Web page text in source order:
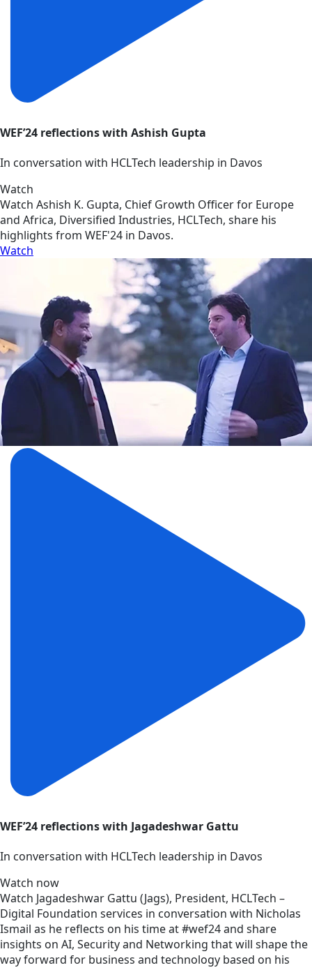
WEF’24 reflections with Ashish Gupta
In conversation with HCLTech leadership in Davos
Watch
Watch Ashish K. Gupta, Chief Growth Officer for Europe
and Africa, Diversified Industries, HCLTech, share his
highlights from WEF'24 in Davos.
Watch
WEF’24 reflections with Jagadeshwar Gattu
In conversation with HCLTech leadership in Davos
Watch now
Watch Jagadeshwar Gattu (Jags), President, HCLTech –
Digital Foundation services in conversation with Nicholas
Ismail as he reflects on his time at #wef24 and share
insights on AI, Security and Networking that will shape the
way forward for business and technology based on his